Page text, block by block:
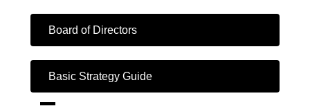
Board of Directors
Basic Strategy Guide